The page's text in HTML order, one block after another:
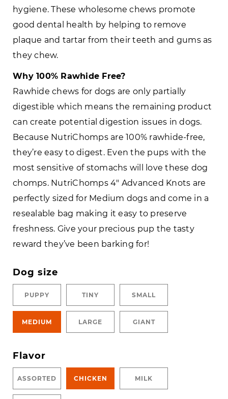
hygiene. These wholesome chews promote
good dental health by helping to remove
plaque and tartar from their teeth and gums as
they chew.
Why 100% Rawhide Free?
Rawhide chews for dogs are only partially
digestible which means the remaining product
can create potential digestion issues in dogs.
Because NutriChomps are 100% rawhide-free,
they’re easy to digest. Even the pups with the
most sensitive of stomachs will love these dog
chomps. NutriChomps 4″ Advanced Knots are
perfectly sized for Medium dogs and come in a
resealable bag making it easy to preserve
freshness. Give your precious pup the tasty
reward they’ve been barking for!
Dog size
PUPPY TINY SMALL
MEDIUM LARGE GIANT
Flavor
ASSORTED CHICKEN MILK